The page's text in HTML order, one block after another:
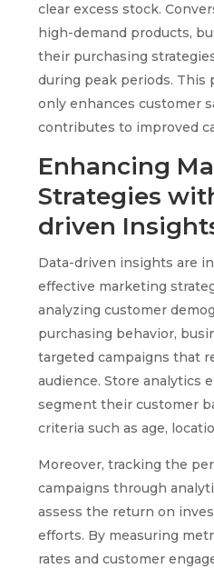
clear excess stock.
high-demand products,
their purchasing
during peak periods. This
only enhances customer
contributes to improved
Enhancing
Strategies
driven
Data-driven insights are
effective marketing
analyzing customer
purchasing behavior,
targeted campaigns that
audience. Store analytics
segment their customer
criteria such as age,
Moreover, tracking the
campaigns through
assess the return on
efforts. By measuring
rates and customer